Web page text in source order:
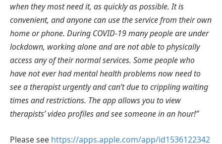
when they most need it, as quickly as possible. It is
convenient, and anyone can use the service from their own
home or phone. During COVID-19 many people are under
lockdown, working alone and are not able to physically
access any of their normal services. Some people who
have not ever had mental health problems now need to
see a therapist urgently and can’t due to crippling waiting
times and restrictions. The app allows you to view
therapists’ video profiles and see someone in an hour!”
Please see https://apps.apple.com/app/id1536122342